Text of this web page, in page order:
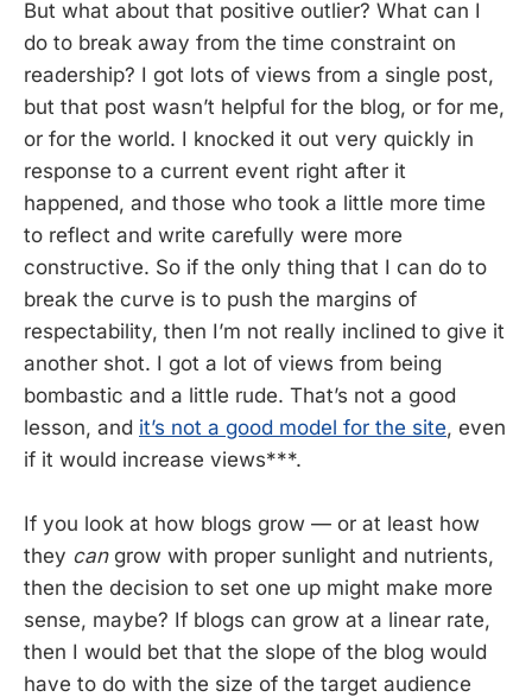
But what about that positive outlier? What can I
do to break away from the time constraint on
readership? I got lots of views from a single post,
but that post wasn’t helpful for the blog, or for me,
or for the world. I knocked it out very quickly in
response to a current event right after it
happened, and those who took a little more time
to reflect and write carefully were more
constructive. So if the only thing that I can do to
break the curve is to push the margins of
respectability, then I’m not really inclined to give it
another shot. I got a lot of views from being
bombastic and a little rude. That’s not a good
lesson, and it’s not a good model for the site, even
if it would increase views***.
If you look at how blogs grow — or at least how
they can grow with proper sunlight and nutrients,
then the decision to set one up might make more
sense, maybe? If blogs can grow at a linear rate,
then I would bet that the slope of the blog would
have to do with the size of the target audience